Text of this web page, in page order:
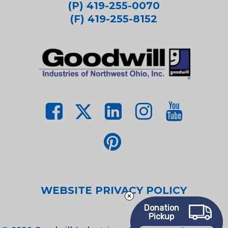
(P) 419-255-0070
(F) 419-255-8152
WEBSITE PRIVACY POLICY
Donation
Pickup